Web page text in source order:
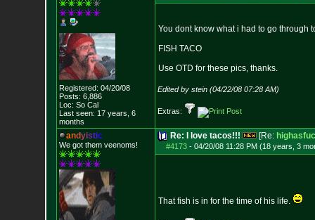
Registered: 04/20/08
Posts: 6,886
Loc: So Cal
Last seen: 17 years, 6
months
You dont know what i had to go through
FISH TACO
Use OTD for these pics, thanks.
Edited by stein (04/22/08 07:28 AM)
Extras:
andyistic
We got them veenoms!
Re: I love tacos!!! [Re:
#4173- 04/20/08 11:28 PM (18 years, 3
That fish is in for the time of his life.